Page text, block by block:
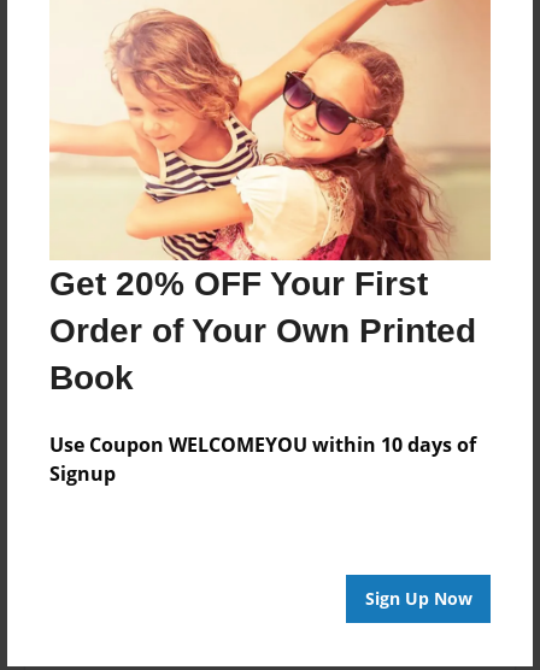
Get 20% OFF Your First
Order of Your Own Printed
Book
Use Coupon WELCOMEYOU within 10 days of
Signup
Sign Up Now
Features & Details
Created
Oct-07-2013
Last updated
Oct-10-2013
8.5"x8.5" - Choice of Hardcover/Softcover - Photo
Book
Theme
Children
Everyone
Preview Limit